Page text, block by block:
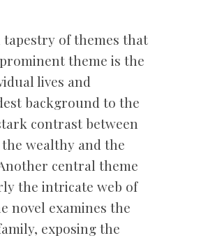
tapestry of themes that
theme is the
lives and
background to the
contrast between
wealthy and the
central theme
the intricate web of
novel examines the
exposing the